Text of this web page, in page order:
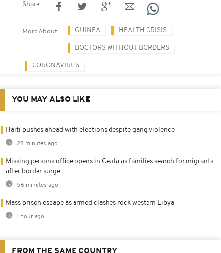
Share
More About GUINEA HEALTH CRISIS
DOCTORS WITHOUT BORDERS
CORONAVIRUS
YOU MAY ALSO LIKE
Haiti pushes ahead with elections despite gang violence
28 minutes ago
Missing persons office opens in Ceuta as families search for migrants
after border surge
56 minutes ago
Mass prison escape as armed clashes rock western Libya
1 hour ago
FROM THE SAME COUNTRY